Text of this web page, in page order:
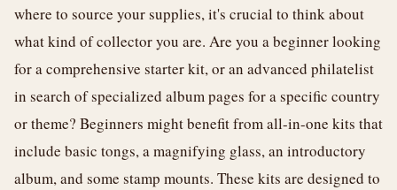
where to source your supplies, it's crucial to think about
what kind of collector you are. Are you a beginner looking
for a comprehensive starter kit, or an advanced philatelist
in search of specialized album pages for a specific country
or theme? Beginners might benefit from all-in-one kits that
include basic tongs, a magnifying glass, an introductory
album, and some stamp mounts. These kits are designed to